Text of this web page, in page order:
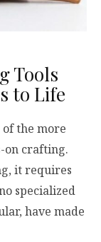
Tools
to Life
the more
on crafting.
it requires
specialized
have made